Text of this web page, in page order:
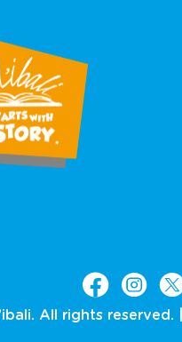
All rights reserved. |